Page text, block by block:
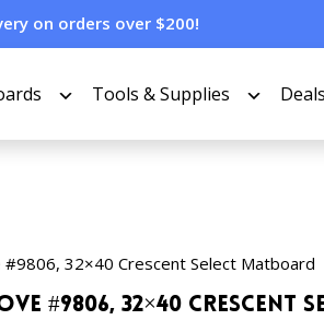
on orders over $200!
Tools & Supplies Deals
32×40 Crescent Select Matboard
#9806, 32×40